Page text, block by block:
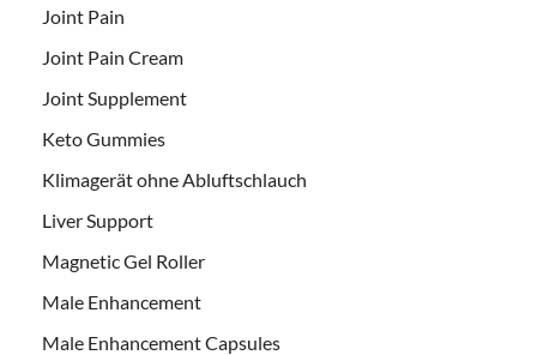
Joint Pain
Joint Pain Cream
Joint Supplement
Keto Gummies
Klimagerät ohne Abluftschlauch
Liver Support
Magnetic Gel Roller
Male Enhancement
Male Enhancement Capsules